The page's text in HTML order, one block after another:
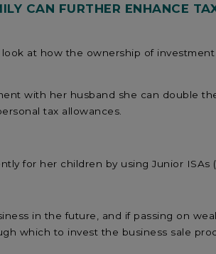
CAN FURTHER ENHANCE
look at how the ownership of
with her husband she can double
tax allowances.
for her children by using Junior ISAs
in the future, and if passing on
which to invest the business sale